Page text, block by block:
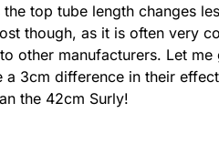
top tube length changes
though, as it is often very
other manufacturers. Let me
a 3cm difference in their
the 42cm Surly!